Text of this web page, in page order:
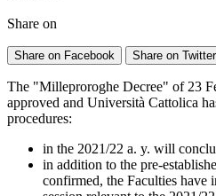
Share on
Share on Facebook Share on Twitter
The "Milleproroghe Decree" of 23
approved and Università Cattolica
procedures:
in the 2021/22 a. y. will
in addition to the pre-
confirmed, the Faculties have